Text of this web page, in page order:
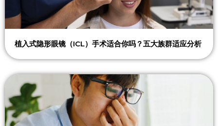
植入式隐形眼镜（ICL）手术适合你吗？五大族群适应分析